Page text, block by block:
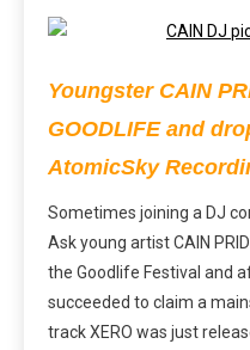
Youngster CAIN
GOODLIFE and
AtomicSky
Sometimes joining a DJ
Ask young artist CAIN
the Goodlife Festival and
succeeded to claim a
track XERO was just